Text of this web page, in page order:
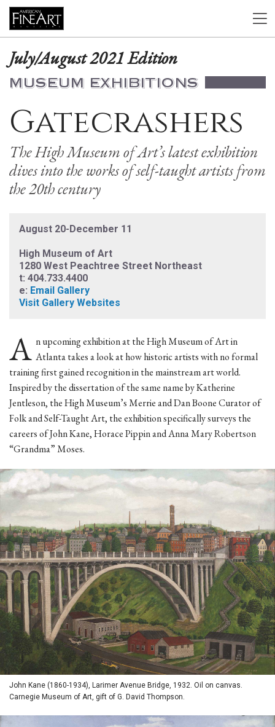
July/August 2021 Edition
MUSEUM EXHIBITIONS
Gatecrashers
The High Museum of Art’s latest exhibition
dives into the works of self-taught artists from
the 20th century
August 20-December 11
High Museum of Art
1280 West Peachtree Street Northeast
t: 404.733.4400
e: Email Gallery
Visit Gallery Websites
A n upcoming exhibition at the High Museum of Art in
Atlanta takes a look at how historic artists with no formal
training first gained recognition in the mainstream art world.
Inspired by the dissertation of the same name by Katherine
Jentleson, the High Museum’s Merrie and Dan Boone Curator of
Folk and Self-Taught Art, the exhibition specifically surveys the
careers of John Kane, Horace Pippin and Anna Mary Robertson
“Grandma” Moses.
John Kane (1860-1934), Larimer Avenue Bridge, 1932. Oil on canvas.
Carnegie Museum of Art, gift of G. David Thompson.